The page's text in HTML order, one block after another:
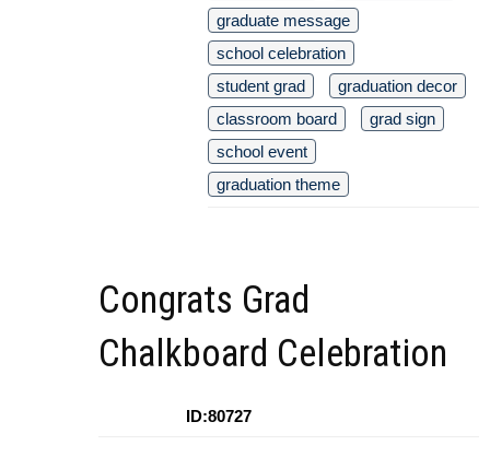
graduate message
school celebration
student grad
graduation decor
classroom board
grad sign
school event
graduation theme
Congrats Grad
Chalkboard Celebration
ID:80727